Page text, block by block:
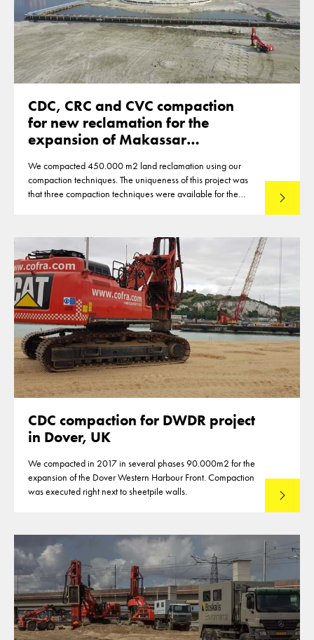
CDC, CRC and CVC compaction
for new reclamation for the
expansion of Makassar
We compacted 450.000 m2 land reclamation using our
compaction techniques. The uniqueness of this project was
that three compaction techniques were available for the
the techniques
Lees
CDC compaction for DWDR project
in Dover, UK
We compacted in 2017 in several phases 90.000m2 for the
expansion of the Dover Western Harbour Front. Compaction
was executed right next to sheetpile walls.
Lees